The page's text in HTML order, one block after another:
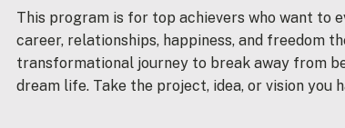
This program is for top achievers who want to
career, relationships, happiness, and freedom
transformational journey to break away from
dream life. Take the project, idea, or vision you